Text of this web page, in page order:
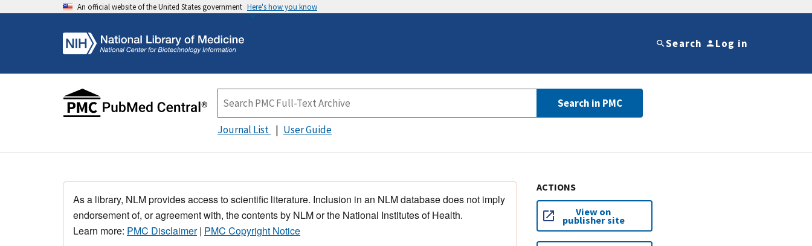
An official website of the United States government Here's how you know
Search Log in
Search in PMC
Journal List User Guide
As a library, NLM provides access to scientific literature. Inclusion in an NLM database does not imply
endorsement of, or agreement with, the contents by NLM or the National Institutes of Health.
Learn more: PMC Disclaimer| PMC Copyright Notice
ACTIONS
View on
publisher site